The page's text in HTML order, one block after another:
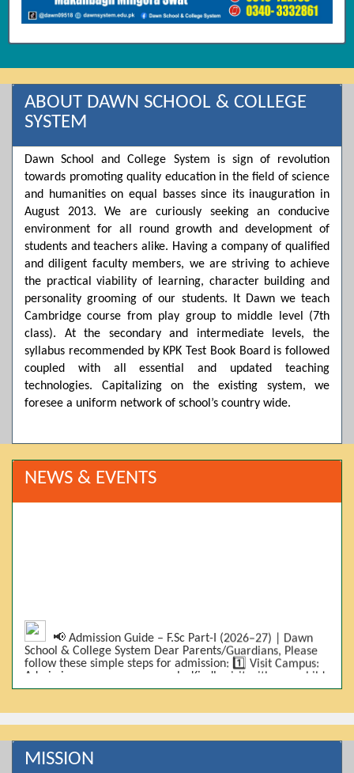
ABOUT DAWN SCHOOL & COLLEGE
SYSTEM
Dawn School and College System is sign of revolution
towards promoting quality education in the field of science
and humanities on equal basses since its inauguration in
August 2013. We are curiously seeking an conducive
environment for all round growth and development of
students and teachers alike. Having a company of qualified
and diligent faculty members, we are striving to achieve
the practical viability of learning, character building and
personality grooming of our students. It Dawn we teach
Cambridge course from play group to middle level (7th
class). At the secondary and intermediate levels, the
syllabus recommended by KPK Test Book Board is followed
coupled with all essential and updated teaching
technologies. Capitalizing on the existing system, we
foresee a uniform network of school’s country wide.
NEWS & EVENTS
📢 Admission Guide – F.Sc Part-I (2026–27) | Dawn
School & College System Dear Parents/Guardians, Please
follow these simple steps for admission: 1️⃣ Visit Campus:
Admissions are on-campus only. Kindly visit with your child.
2️⃣ Bring Required Documents: • 9th Class Result (DMC) •
Photos 3️⃣ Scholarship Eligibility: • Based on 9th class
marks (BISE) • Fee will be decided according to marks *(as
first served • Adjustment to the next category is possible if
a category is full 5️⃣ Choose Group: Pre-Medical | Pre-
MISSION